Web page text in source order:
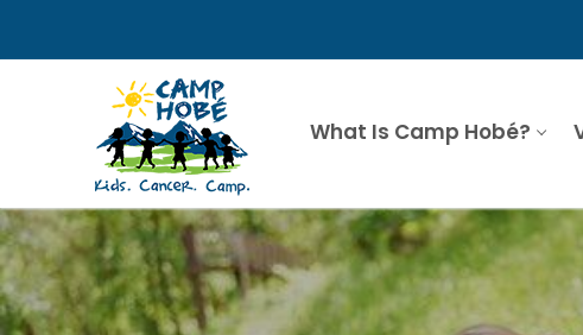
What Is Camp Hobé?